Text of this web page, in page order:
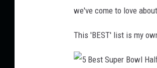
X
X
we've come to love
This 'BEST' list is my